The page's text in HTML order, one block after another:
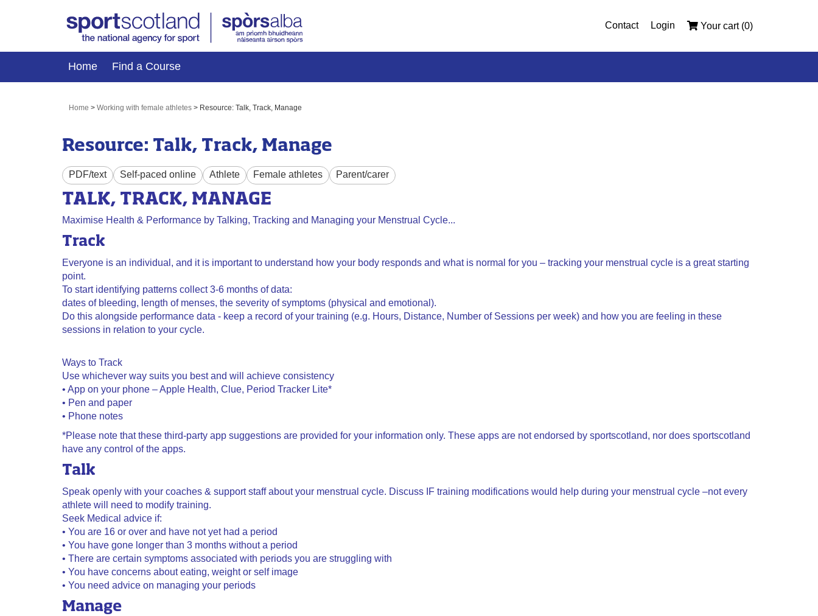
Contact Login Your cart (0)
Home Find a Course
Home > Working with female athletes > Resource: Talk, Track, Manage
Resource: Talk, Track, Manage
PDF/text Self-paced online Athlete Female athletes Parent/carer
TALK, TRACK, MANAGE
Maximise Health & Performance by Talking, Tracking and Managing your Menstrual Cycle...
Track
Everyone is an individual, and it is important to understand how your body responds and what is normal for you – tracking your menstrual cycle is a great starting
point.
To start identifying patterns collect 3-6 months of data:
dates of bleeding, length of menses, the severity of symptoms (physical and emotional).
Do this alongside performance data - keep a record of your training (e.g. Hours, Distance, Number of Sessions per week) and how you are feeling in these
sessions in relation to your cycle.
Ways to Track
Use whichever way suits you best and will achieve consistency
• App on your phone – Apple Health, Clue, Period Tracker Lite*
• Pen and paper
• Phone notes
*Please note that these third-party app suggestions are provided for your information only. These apps are not endorsed by sportscotland, nor does sportscotland
have any control of the apps.
Talk
Speak openly with your coaches & support staff about your menstrual cycle. Discuss IF training modifications would help during your menstrual cycle –not every
athlete will need to modify training.
Seek Medical advice if:
• You are 16 or over and have not yet had a period
• You have gone longer than 3 months without a period
• There are certain symptoms associated with periods you are struggling with
• You have concerns about eating, weight or self image
• You need advice on managing your periods
Manage